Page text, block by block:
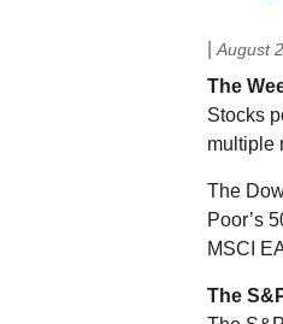
August
The
Stocks
multiple
The
Poor’s
MSCI
The